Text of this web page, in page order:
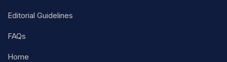
Editorial Guidelines
FAQs
Home